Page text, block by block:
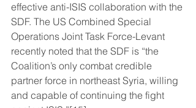
effective anti-ISIS collaboration with the
SDF. The US Combined Special
Operations Joint Task Force-Levant
recently noted that the SDF is “the
Coalition’s only combat credible
partner force in northeast Syria, willing
and capable of continuing the fight